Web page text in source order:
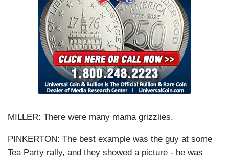
MILLER: There were many mama grizzlies.
PINKERTON: The best example was the guy at some
Tea Party rally, and they showed a picture - he was